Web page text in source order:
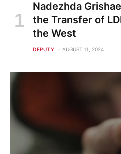
Nadezhda
the Transfer of
the West
DEPUTY AUGUST 11, 2024